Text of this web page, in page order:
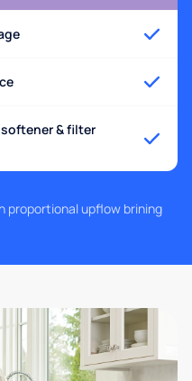
& filter
proportional upflow brining